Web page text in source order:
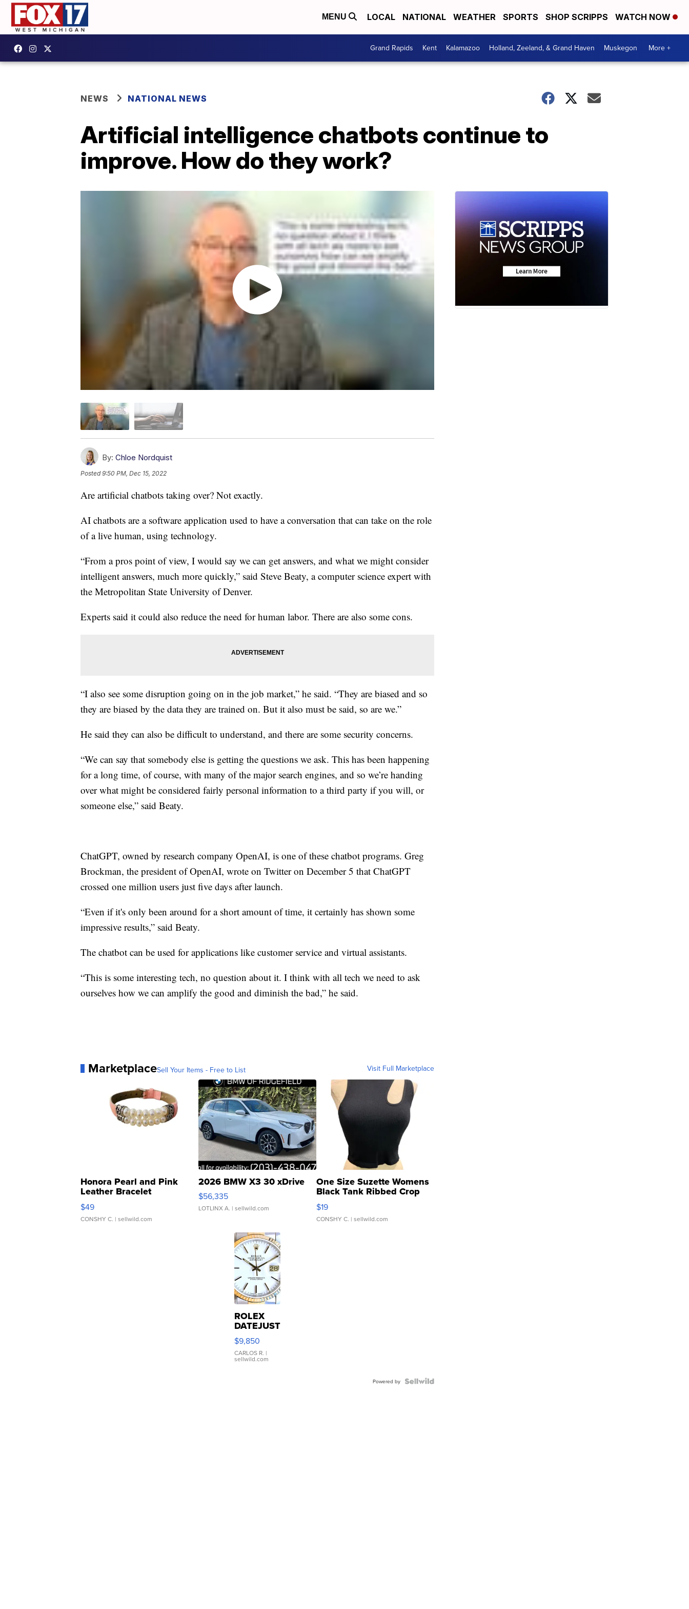
MENU LOCAL NATIONAL WEATHER SPORTS SHOP SCRIPPS WATCH NOW
Grand Rapids Kent Kalamazoo Holland, Zeeland, & Grand Haven Muskegon More +
NEWS NATIONAL NEWS
Artificial intelligence chatbots continue to
improve. How do they work?
By: Chloe Nordquist
Posted9:50 PM, Dec 15, 2022
Are artificial chatbots taking over? Not exactly.
AI chatbots are a software application used to have a conversation that can take on the role
of a live human, using technology.
“From a pros point of view, I would say we can get answers, and what we might consider
intelligent answers, much more quickly,” said Steve Beaty, a computer science expert with
the Metropolitan State University of Denver.
Experts said it could also reduce the need for human labor. There are also some cons.
“I also see some disruption going on in the job market,” he said. “They are biased and so
they are biased by the data they are trained on. But it also must be said, so are we.”
He said they can also be difficult to understand, and there are some security concerns.
“We can say that somebody else is getting the questions we ask. This has been happening
for a long time, of course, with many of the major search engines, and so we’re handing
over what might be considered fairly personal information to a third party if you will, or
someone else,” said Beaty.
ChatGPT, owned by research company OpenAI, is one of these chatbot programs. Greg
Brockman, the president of OpenAI, wrote on Twitter on December 5 that ChatGPT
crossed one million users just five days after launch.
“Even if it's only been around for a short amount of time, it certainly has shown some
impressive results,” said Beaty.
The chatbot can be used for applications like customer service and virtual assistants.
“This is some interesting tech, no question about it. I think with all tech we need to ask
ourselves how we can amplify the good and diminish the bad,” he said.
MarketplaceSell Your Items - Free to List Visit Full Marketplace
Honora Pearl and Pink
Leather Bracelet
Adjustable Buckle Clo...
$49
CONSHY C. | sellwild.com
2026 BMW X3 30 xDrive
$56,335
LOTLINX A. | sellwild.com
One Size Suzette Womens
Black Tank Ribbed Crop
Asymmetrical ...
$19
CONSHY C. | sellwild.com
ROLEX
DATEJUST
16233
WHITE
DIAL
FLUTED
$9,850
CARLOS R. |
sellwild.com
Powered by